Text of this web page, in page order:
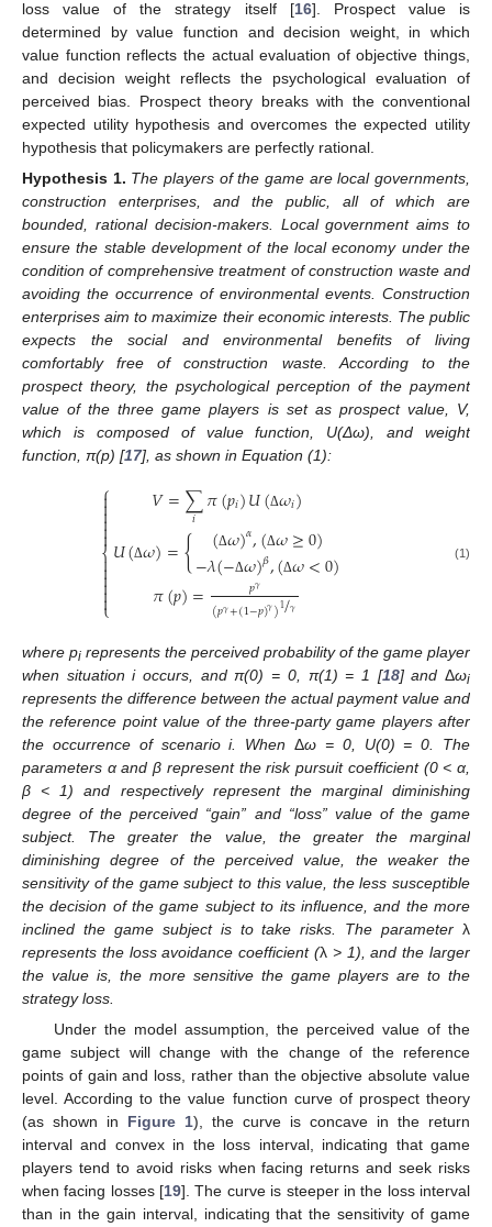
loss value of the strategy itself [16]. Prospect value is
determined by value function and decision weight, in which
value function reflects the actual evaluation of objective things,
and decision weight reflects the psychological evaluation of
perceived bias. Prospect theory breaks with the conventional
expected utility hypothesis and overcomes the expected utility
hypothesis that policymakers are perfectly rational.
Hypothesis 1. The players of the game are local governments,
construction enterprises, and the public, all of which are
bounded, rational decision-makers. Local government aims to
ensure the stable development of the local economy under the
condition of comprehensive treatment of construction waste and
avoiding the occurrence of environmental events. Construction
enterprises aim to maximize their economic interests. The public
expects the social and environmental benefits of living
comfortably free of construction waste. According to the
prospect theory, the psychological perception of the payment
value of the three game players is set as prospect value, V,
which is composed of value function, U(Δω), and weight
function, π(p) [17], as shown in Equation (1):
⎧
⎩
⎨



𝑉=∑
𝑖 𝜋(𝑝𝑖)𝑈(Δ𝜔𝑖)
𝑈(Δ𝜔)={ (Δ𝜔)𝛼,(Δ𝜔≥0)
−𝜆(−Δ𝜔)𝛽,(Δ𝜔<0)
𝜋(𝑝)= 𝑝𝛾
(𝑝𝛾+(1−𝑝)𝛾)1𝛾
/
(1)
where pi represents the perceived probability of the game player
when situation i occurs, and π(0) = 0, π(1) = 1 [18] andΔωi
represents the difference between the actual payment value and
the reference point value of the three-party game players after
the occurrence of scenario i. When Δω = 0, U(0) = 0. The
parameters α and β represent the risk pursuit coefficient (0 < α,
β < 1) and respectively represent the marginal diminishing
degree of the perceived “gain” and “loss” value of the game
subject. The greater the value, the greater the marginal
diminishing degree of the perceived value, the weaker the
sensitivity of the game subject to this value, the less susceptible
the decision of the game subject to its influence, and the more
inclined the game subject is to take risks. The parameter λ
represents the loss avoidance coefficient (λ > 1), and the larger
the value is, the more sensitive the game players are to the
strategy loss.
Under the model assumption, the perceived value of the
game subject will change with the change of the reference
points of gain and loss, rather than the objective absolute value
level. According to the value function curve of prospect theory
(as shown in Figure 1), the curve is concave in the return
interval and convex in the loss interval, indicating that game
players tend to avoid risks when facing returns and seek risks
when facing losses [19]. The curve is steeper in the loss interval
than in the gain interval, indicating that the sensitivity of game